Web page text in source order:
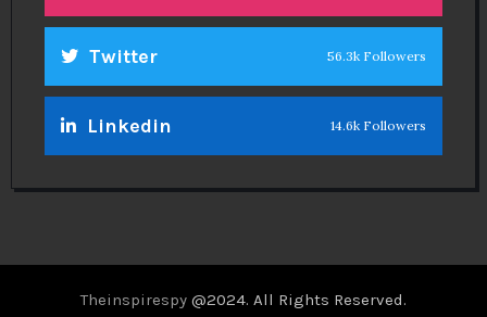
Twitter 56.3k Followers
Linkedin 14.6k Followers
Theinspirespy @2024. All Rights Reserved.